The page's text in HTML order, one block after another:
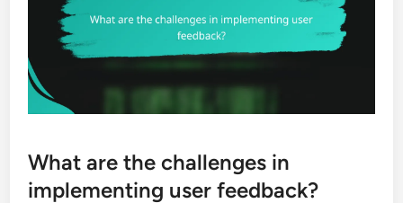
What are the challenges in
implementing user feedback?